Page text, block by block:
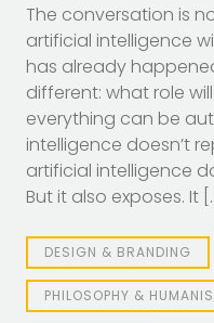
The conversation is
artificial intelligence
has already
different: what role
everything can be
intelligence doesn’t
artificial intelligence
But it also exposes. It
DESIGN & BRANDING
PHILOSOPHY &